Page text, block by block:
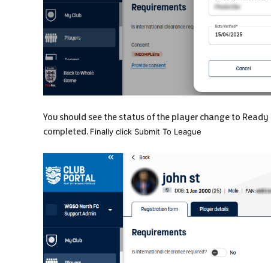
You should see the status of the player change to
completed. Finally click Submit To League